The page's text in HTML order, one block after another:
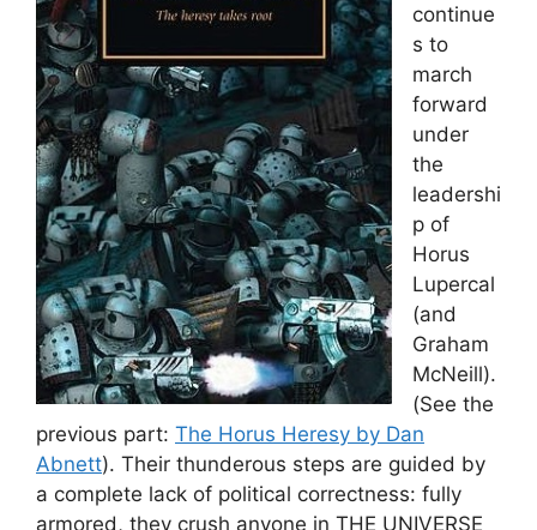
continue
s to
march
forward
under
the
leadershi
p of
Horus
Lupercal
(and
Graham
McNeill).
(See the
previous part: The Horus Heresy by Dan
Abnett). Their thunderous steps are guided by
a complete lack of political correctness: fully
armored, they crush anyone in THE UNIVERSE